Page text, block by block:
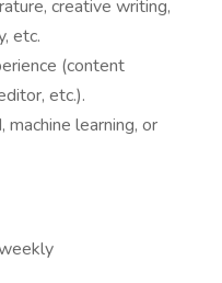
creative writing,
etc.
(content
etc.).
learning, or